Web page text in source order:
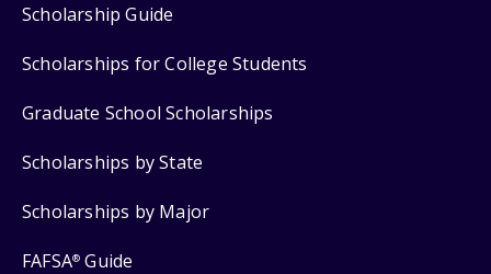
Scholarship Guide
Scholarships for College Students
Graduate School Scholarships
Scholarships by State
Scholarships by Major
FAFSA® Guide